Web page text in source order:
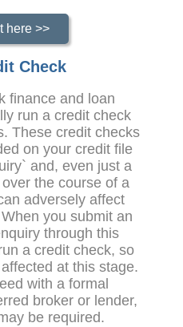
here >>
Check
finance and loan
run a credit check
These credit checks
on your credit file
and, even just a
the course of a
adversely affect
you submit an
through this
a credit check, so
at this stage.
with a formal
broker or lender,
be required.